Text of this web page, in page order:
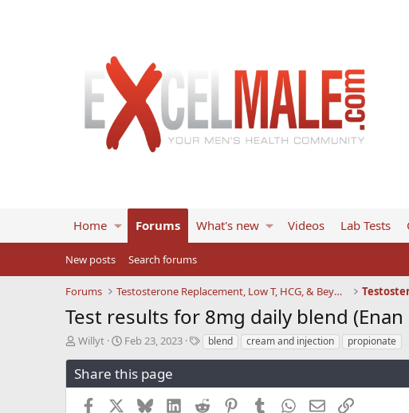
Home Forums What's new Videos Lab Tests
New posts Search forums
Forums Testosterone Replacement, Low T, HCG, & Beyond
Test results for 8mg daily blend (Enan
T
r
e
Willyt
S
a
r
Feb 23, 2023
Tblend cream and injection propionate
Share this page
Facebook BlueskyLinkedInReddit PinterestTumblrWhatsApp
EmailLink